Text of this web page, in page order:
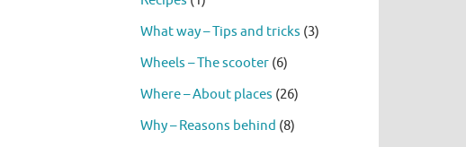
What way – Tips and tricks (3)
Wheels – The scooter (6)
Where – About places (26)
Why – Reasons behind (8)